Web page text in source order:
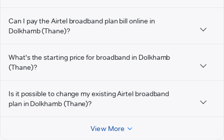
Can I pay the Airtel broadband plan bill online in
Dolkhamb (Thane)?
What's the starting price for broadband in Dolkhamb
(Thane)?
Is it possible to change my existing Airtel broadband
plan in Dolkhamb (Thane)?
View More